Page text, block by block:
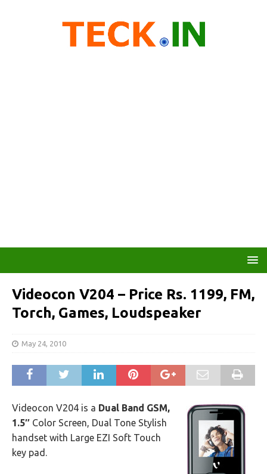
Videocon V204 – Price Rs. 1199, FM,
Torch, Games, Loudspeaker
May 24, 2010
Videocon V204 is a Dual Band GSM,
1.5″ Color Screen, Dual Tone Stylish
handset with Large EZI Soft Touch
key pad.